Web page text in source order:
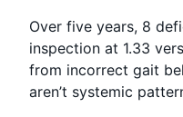
Over five years, 8
inspection at 1.33
from incorrect gait
aren’t systemic